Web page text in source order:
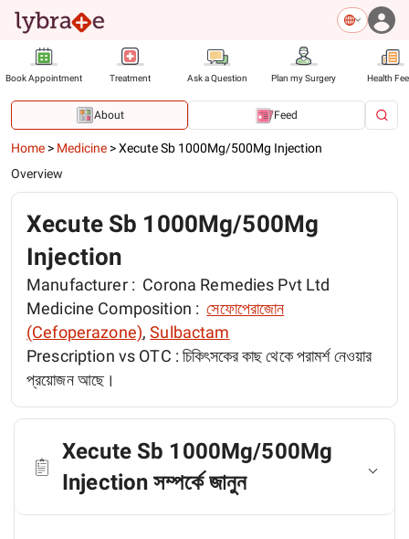
Book Appointment Treatment Ask a Question Plan my Surgery Health
About Feed
Home > Medicine >Xecute Sb 1000Mg/500Mg Injection
Overview
Xecute Sb 1000Mg/500Mg
Injection
Manufacturer : Corona Remedies Pvt Ltd
Medicine Composition : সেফোপেরাজোন
(Cefoperazone),Sulbactam
Prescription vs OTC :চিকিৎসকের কাছ থেকে পরামর্শ নেওয়ার
প্রয়োজন আছে।
Xecute Sb 1000Mg/500Mg
Injection সম্পর্কে জানুন